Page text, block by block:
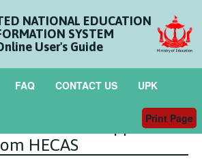
NATIONAL EDUCATION
SYSTEM
User's Guide
FAQ CONTACT US UPK
Print Page
New Application
HECAS